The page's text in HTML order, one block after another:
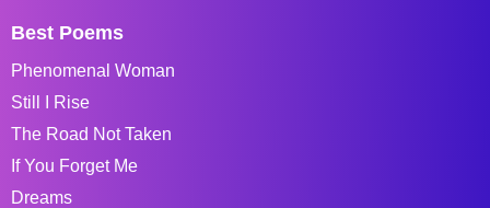
Best Poems
Phenomenal Woman
Still I Rise
The Road Not Taken
If You Forget Me
Dreams